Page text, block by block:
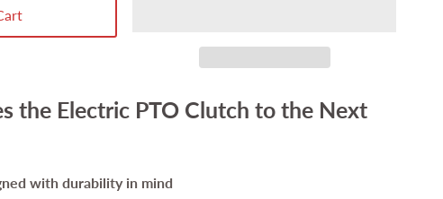
the Electric PTO Clutch to the Next
with durability in mind